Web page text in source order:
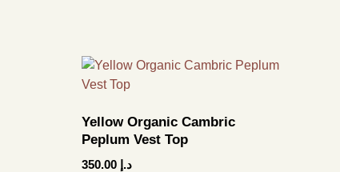
Yellow Organic Cambric
Peplum Vest Top
د.إ